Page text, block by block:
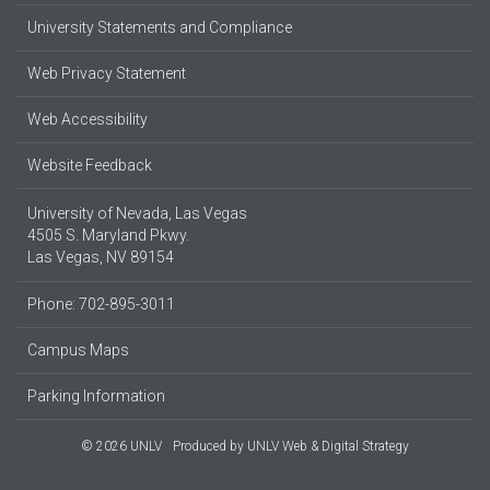
University Statements and Compliance
Web Privacy Statement
Web Accessibility
Website Feedback
University of Nevada, Las Vegas
4505 S. Maryland Pkwy.
Las Vegas, NV 89154
Phone: 702-895-3011
Campus Maps
Parking Information
© 2026 UNLV Produced by UNLV Web & Digital Strategy